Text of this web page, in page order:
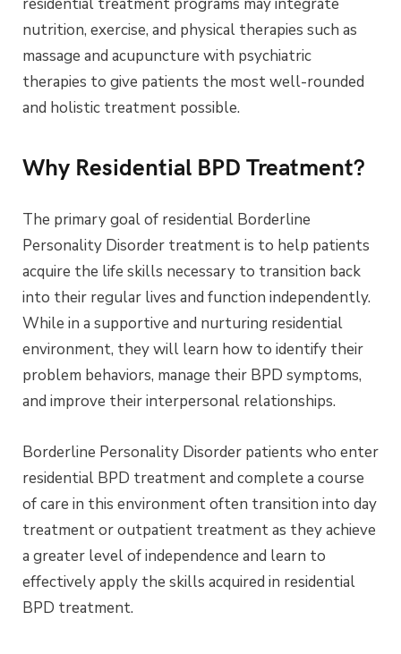
nutrition, exercise, and physical therapies such as
massage and acupuncture with psychiatric
therapies to give patients the most well-rounded
and holistic treatment possible.
Why Residential BPD Treatment?
The primary goal of residential Borderline
Personality Disorder treatment is to help patients
acquire the life skills necessary to transition back
into their regular lives and function independently.
While in a supportive and nurturing residential
environment, they will learn how to identify their
problem behaviors, manage their BPD symptoms,
and improve their interpersonal relationships.
Borderline Personality Disorder patients who enter
residential BPD treatment and complete a course
of care in this environment often transition into day
treatment or outpatient treatment as they achieve
a greater level of independence and learn to
effectively apply the skills acquired in residential
BPD treatment.